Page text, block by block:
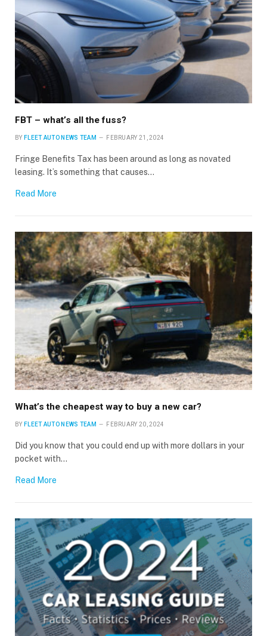
FBT – what’s all the fuss?
BY FLEET AUTO NEWS TEAM FEBRUARY 21, 2024
Fringe Benefits Tax has been around as long as novated
leasing. It’s something that causes…
Read More
What’s the cheapest way to buy a new car?
BY FLEET AUTO NEWS TEAM FEBRUARY 20, 2024
Did you know that you could end up with more dollars in your
pocket with…
Read More
Stay up to date with all the latest Fleet
Auto News with our weekly newsletter